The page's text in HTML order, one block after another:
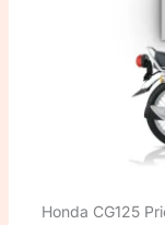
Honda CG125